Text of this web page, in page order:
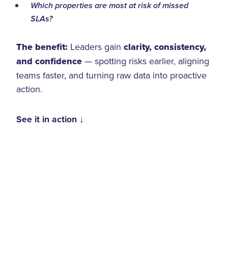
Which properties are most at risk of missed
SLAs?
The benefit: Leaders gain clarity, consistency,
and confidence — spotting risks earlier, aligning
teams faster, and turning raw data into proactive
action.
See it in action ↓